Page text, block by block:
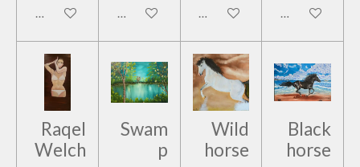
Add to cart Add to cart Add to cart Add to cart
Raqel
Welch
Swam
p
Wild
horse
Black
horse